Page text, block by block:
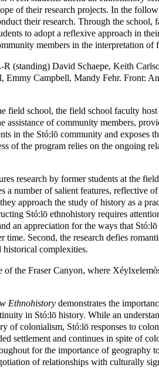
of their research projects. In the
their research. Through the school,
to adopt a reflexive approach in
members in the interpretation of
(standing) David Schaepe, Keith
Emmy Campbell, Mandy Fehr. Front:
field school, the field school faculty
assistance of community members,
in the Stó:lō community and exposes
of the program relies on the ongoing
research by former students at the
a number of salient features, reflective
approach the study of history as a
Stó:lō ethnohistory requires
an appreciation for the ways that
time. Second, the research defies
historical complexities.
of the Fraser Canyon, where
Ethnohistory demonstrates the
in Stó:lō history. While an
of colonialism, Stó:lō responses to
settlement and continues in spite of
for the importance of geography
of relationships with culturally